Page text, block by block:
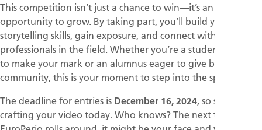
This competition isn’t just a chance to win—it’s an
opportunity to grow. By taking part, you’ll build your
storytelling skills, gain exposure, and connect with leading
professionals in the field. Whether you’re a student looking
to make your mark or an alumnus eager to give back to the
community, this is your moment to step into the spotlight.
The deadline for entries is December 16, 2024, so start
crafting your video today. Who knows? The next time